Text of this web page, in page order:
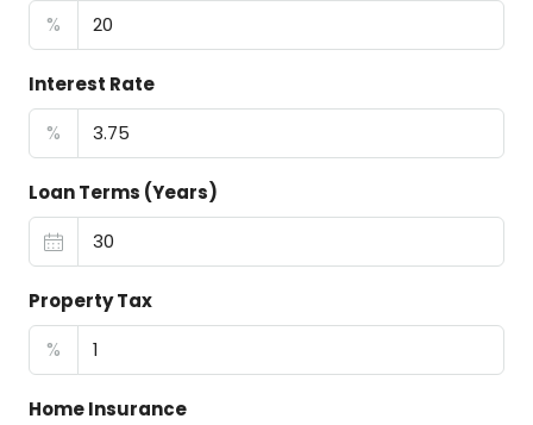
%
Interest Rate
%
Loan Terms (Years)
Property Tax
%
Home Insurance